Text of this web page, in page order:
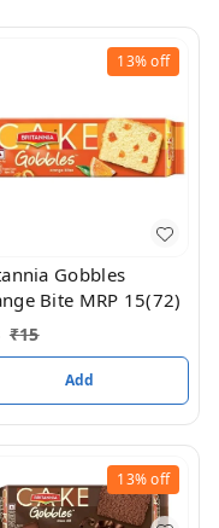
13%off
Gobbles
Bite MRP 15(72)
₹15
Add
13%off